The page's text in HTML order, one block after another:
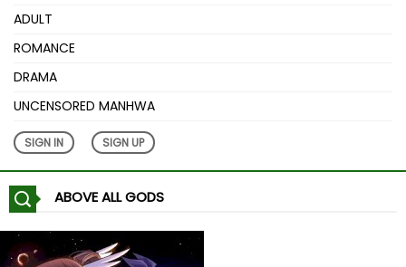
ADULT
ROMANCE
DRAMA
UNCENSORED MANHWA
SIGN IN SIGN UP
ABOVE ALL GODS